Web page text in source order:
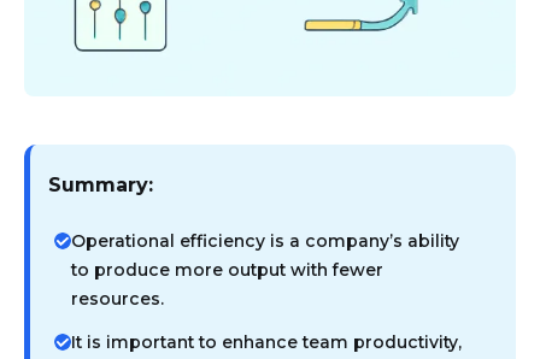
Summary:
Operational efficiency is a company’s ability
to produce more output with fewer
resources.
It is important to enhance team productivity,